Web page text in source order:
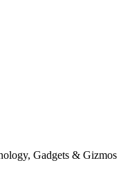
Gadgets & Gizmos